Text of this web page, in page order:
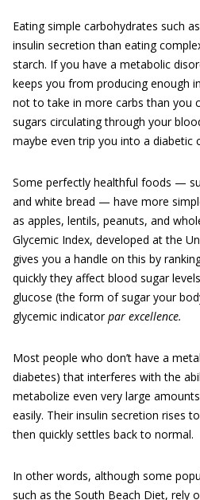
Eating simple carbohydrates such
insulin secretion than eating
starch. If you have a metabolic
keeps you from producing enough
not to take in more carbs than you
sugars circulating through your
maybe even trip you into a diabetic
Some perfectly healthful foods —
and white bread — have more
as apples, lentils, peanuts, and
Glycemic Index, developed at the
gives you a handle on this by
quickly they affect blood sugar
glucose (the form of sugar your
glycemic indicatorpar excellence.
Most people who don’t have a
diabetes) that interferes with the
metabolize even very large
easily. Their insulin secretion rises
then quickly settles back to normal.
In other words, although some
such as the South Beach Diet, rely